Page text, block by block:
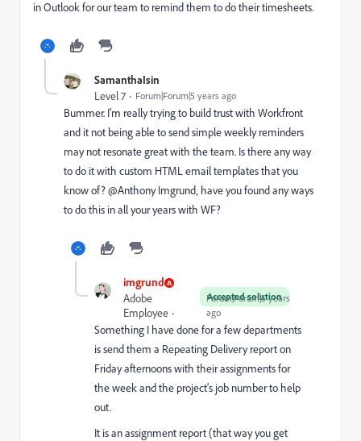
in Outlook for our team to remind them to do their timesheets.
SamanthaIsin
Level 7 Forum|Forum|5 years ago
Bummer. I'm really trying to build trust with Workfront
and it not being able to send simple weekly reminders
may not resonate great with the team. Is there any way
to do it with custom HTML email templates that you
know of? @Anthony Imgrund‚ have you found any ways
to do this in all your years with WF?
imgrund
Accepted solution
Adobe
Employee
Forum|Forum|5 years
ago
Something I have done for a few departments
is send them a Repeating Delivery report on
Friday afternoons with their assignments for
the week and the project's job number to help
out.
It is an assignment report (that way you get